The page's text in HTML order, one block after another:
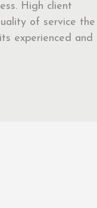
High client
of service the
experienced and